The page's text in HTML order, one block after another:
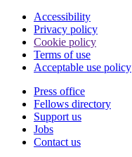
Accessibility
Privacy policy
Cookie policy
Terms of use
Acceptable use policy
Footer
Press office
Fellows directory
Support us
Jobs
Contact us